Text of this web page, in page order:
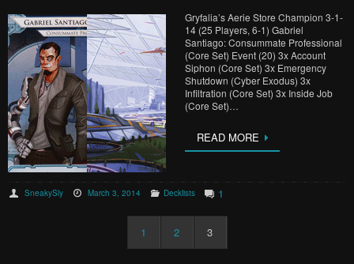
Gryfalia’s Aerie Store Champion 3-1-
14 (25 Players, 6-1) Gabriel
Santiago: Consummate Professional
(Core Set) Event (20) 3x Account
Siphon (Core Set) 3x Emergency
Shutdown (Cyber Exodus) 3x
Infiltration (Core Set) 3x Inside Job
(Core Set)…
READ MORE
SneakySly March 3, 2014 Decklists 1
1 2 3